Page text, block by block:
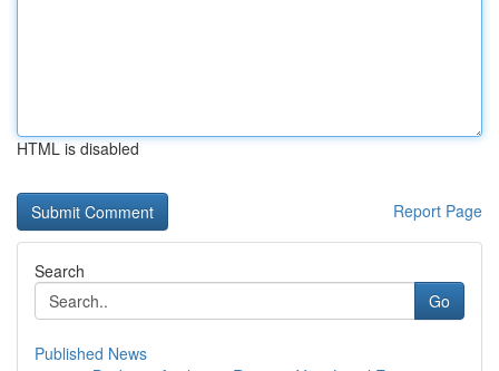
HTML is disabled
Report Page
Search
Go
Published News